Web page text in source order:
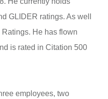
GLIDER ratings. As well
He has flown
is rated in Citation 500
employees, two